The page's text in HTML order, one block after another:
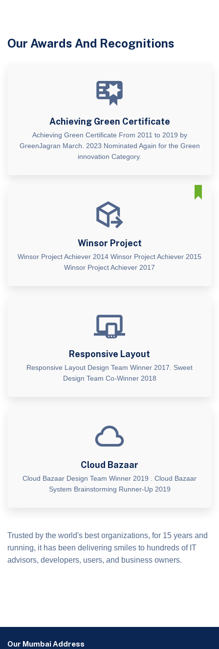
Our Awards And Recognitions
Achieving Green Certificate
Achieving Green Certificate From 2011 to 2019 by
GreenJagran March. 2023 Nominated Again for the Green
innovation Category.
Winsor Project
Winsor Project Achiever 2014 Winsor Project Achiever 2015
Winsor Project Achiever 2017
Responsive Layout
Responsive Layout Design Team Winner 2017. Sweet
Design Team Co-Winner 2018
Cloud Bazaar
Cloud Bazaar Design Team Winner 2019 . Cloud Bazaar
System Brainstorming Runner-Up 2019
Trusted by the world's best organizations, for 15 years and
running, it has been delivering smiles to hundreds of IT
advisors, developers, users, and business owners.
Our Mumbai Address